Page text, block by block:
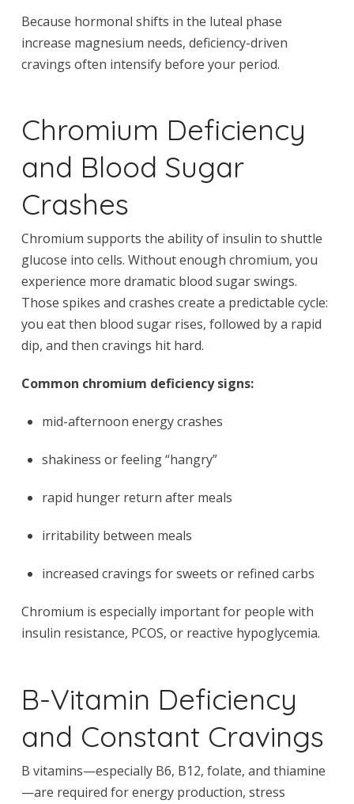
Because hormonal shifts in the luteal phase
increase magnesium needs, deficiency-driven
cravings often intensify before your period.
Chromium Deficiency
and Blood Sugar
Crashes
Chromium supports the ability of insulin to shuttle
glucose into cells. Without enough chromium, you
experience more dramatic blood sugar swings.
Those spikes and crashes create a predictable cycle:
you eat then blood sugar rises, followed by a rapid
dip, and then cravings hit hard.
Common chromium deficiency signs:
mid-afternoon energy crashes
shakiness or feeling “hangry”
rapid hunger return after meals
irritability between meals
increased cravings for sweets or refined carbs
Chromium is especially important for people with
insulin resistance, PCOS, or reactive hypoglycemia.
B-Vitamin Deficiency
and Constant Cravings
B vitamins—especially B6, B12, folate, and thiamine
—are required for energy production, stress